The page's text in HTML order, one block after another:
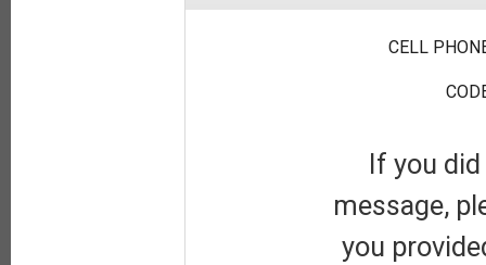
CELL
If you
message,
you